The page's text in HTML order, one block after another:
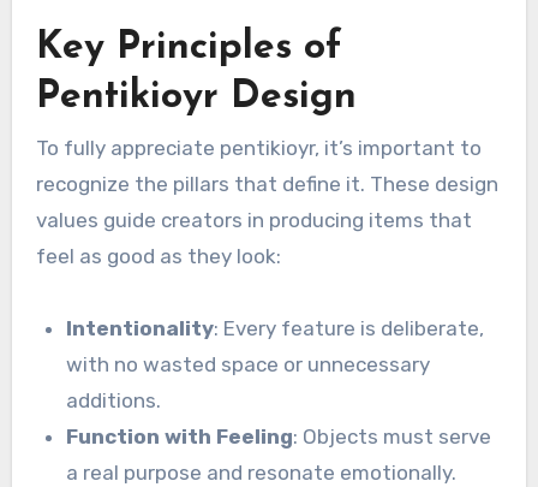
Key Principles of
Pentikioyr Design
To fully appreciate pentikioyr, it’s important to
recognize the pillars that define it. These design
values guide creators in producing items that
feel as good as they look:
Intentionality: Every feature is deliberate,
with no wasted space or unnecessary
additions.
Function with Feeling: Objects must serve
a real purpose and resonate emotionally.